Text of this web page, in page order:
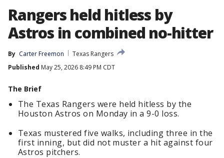
Rangers held hitless by
Astros in combined no-hitter
By Carter Freemon
Texas Rangers
Published May 25, 2026 8:49 PM CDT
The Brief
The Texas Rangers were held hitless by the
Houston Astros on Monday in a 9-0 loss.
Texas mustered five walks, including three in the
first inning, but did not muster a hit against four
Astros pitchers.